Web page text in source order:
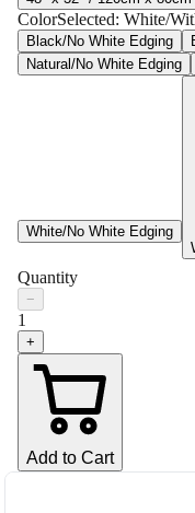
ColorSelected: White/
Black/No White Edging
Natural/No White Edging
White/No White Edging
Quantity
−
1
+
Add to Cart